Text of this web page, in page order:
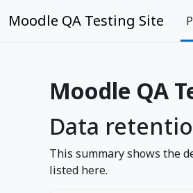
Moodle QA Testing Site
Moodle QA
Data
This summary shows the
listed here.